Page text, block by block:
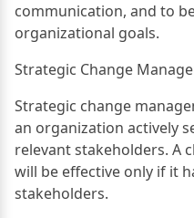
communication, and to
organizational goals.
Strategic Change
Strategic change
an organization actively
relevant stakeholders. A
will be effective only if it
stakeholders.